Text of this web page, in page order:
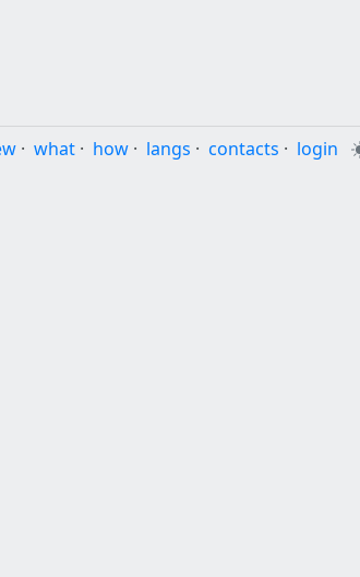
· what · how · langs · contacts · login